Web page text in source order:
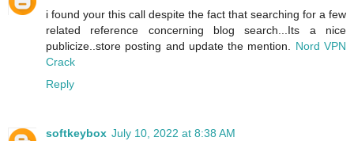
i found your this call despite the fact that searching for a few
related reference concerning blog search...Its a nice
publicize..store posting and update the mention. Nord VPN
Crack
Reply
softkeybox July 10, 2022 at 8:38 AM